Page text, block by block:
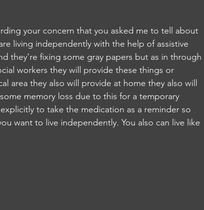
your concern that you asked me to tell about
living independently with the help of assistive
they're fixing some gray papers but as in through
workers they will provide these things or
area they also will provide at home they also will
memory loss due to this for a temporary
to take the medication as a reminder so
want to live independently. You also can live like